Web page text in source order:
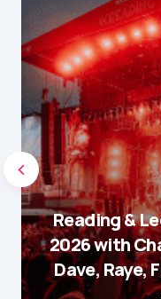
Reading &
2026 with
Dave, Raye,